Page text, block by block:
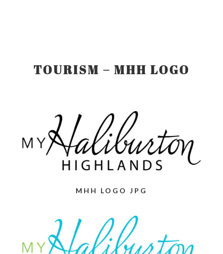
TOURISM – MHH LOGO
MHH LOGO JPG